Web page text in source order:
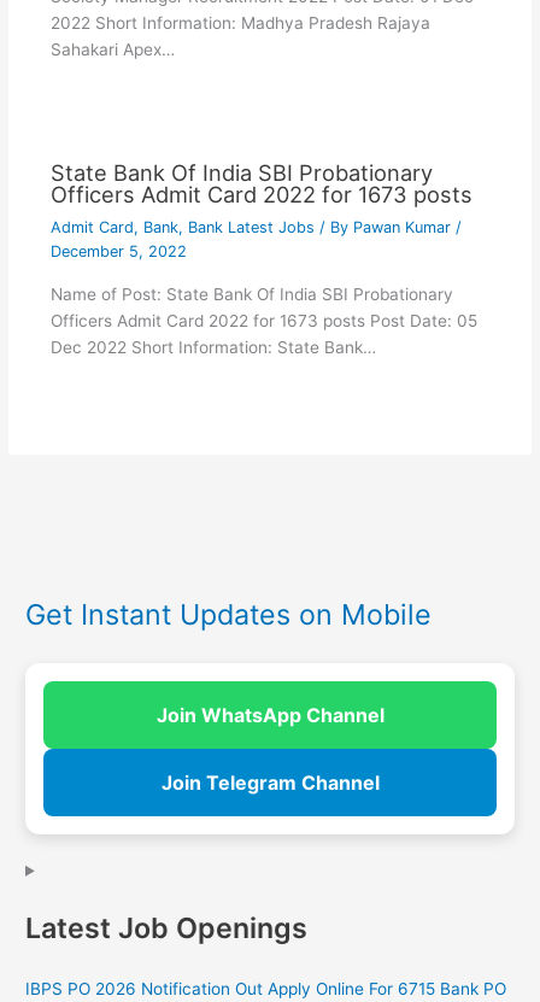
2022 Short Information: Madhya Pradesh Rajaya
Sahakari Apex…
State Bank Of India SBI Probationary
Officers Admit Card 2022 for 1673 posts
Admit Card, Bank, Bank Latest Jobs / By Pawan Kumar /
December 5, 2022
Name of Post: State Bank Of India SBI Probationary
Officers Admit Card 2022 for 1673 posts Post Date: 05
Dec 2022 Short Information: State Bank…
Get Instant Updates on Mobile
Join WhatsApp Channel
Join Telegram Channel
Latest Job Openings
IBPS PO 2026 Notification Out Apply Online For 6715 Bank PO